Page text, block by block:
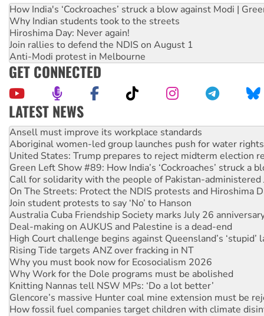
How India's ‘Cockroaches’ struck a blow against Modi |
Why Indian students took to the streets
Hiroshima Day: Never again!
Join rallies to defend the NDIS on August 1
Anti-Modi protest in Melbourne
GET CONNECTED
LATEST NEWS
Aboriginal women-led group launches push for water rights
United States: Trump prepares to reject midterm election
Green Left Show #89: How India’s ‘Cockroaches’ struck a
Call for solidarity with the people of Pakistan-administered
On The Streets: Protect the NDIS protests and Hiroshima
Join student protests to say ‘No’ to Hanson
Australia Cuba Friendship Society marks July 26
Deal-making on AUKUS and Palestine is a dead-end
High Court challenge begins against Queensland’s ‘stupid’
Rising Tide targets ANZ over fracking in NT
Why you must book now for Ecosocialism 2026
Why Work for the Dole programs must be abolished
Knitting Nannas tell NSW MPs: ‘Do a lot better’
Glencore’s massive Hunter coal mine extension must be
How fossil fuel companies target children with climate
Disrupt Burrup Hub welcomes WA Supreme Court ruling
Peru: Far-right Fujimori sworn in as president, amid